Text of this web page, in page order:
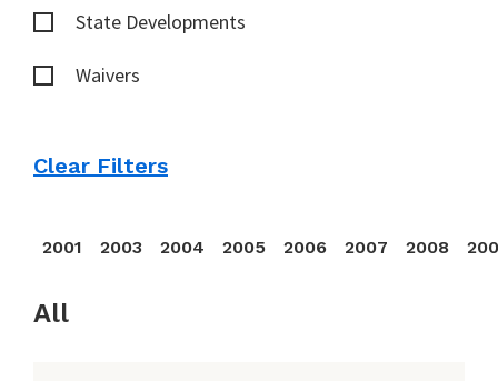
State Developments
Waivers
Clear Filters
2001 2003 2004 2005 2006 2007 2008
All